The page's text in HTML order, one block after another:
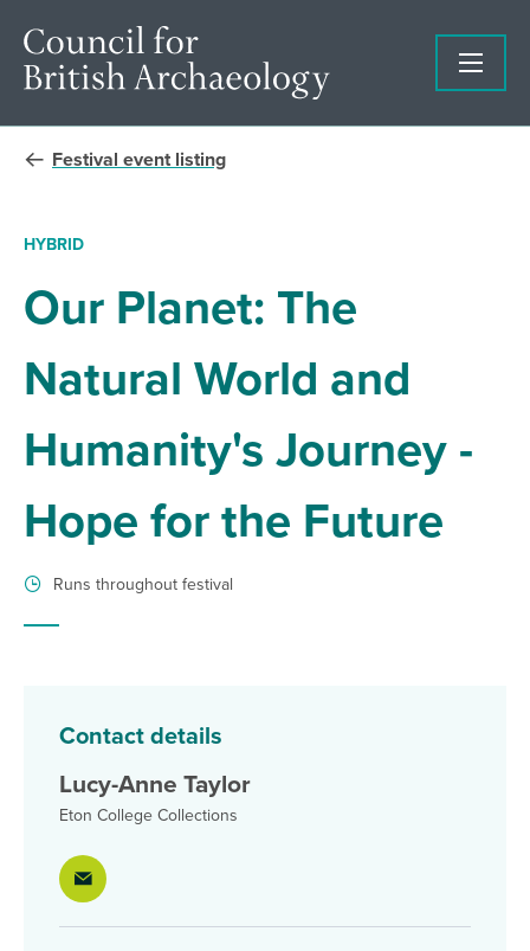
Festival event listing
HYBRID
Our Planet: The
Natural World and
Humanity's Journey -
Hope for the Future
Runs throughout festival
Contact details
Lucy-Anne Taylor
Eton College Collections